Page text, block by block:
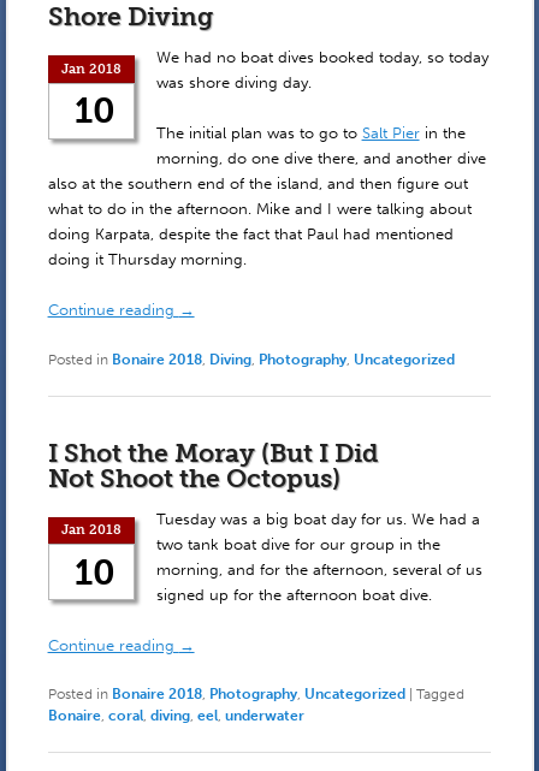
Shore Diving
Jan 2018
10
We had no boat dives booked today, so today
was shore diving day.
The initial plan was to go to Salt Pierin the
morning, do one dive there, and another dive
also at the southern end of the island, and then figure out
what to do in the afternoon. Mike and I were talking about
doing Karpata, despite the fact that Paul had mentioned
doing it Thursday morning.
Continue reading →
Posted in Bonaire 2018, Diving, Photography, Uncategorized
I Shot the Moray (But I Did
Not Shoot the Octopus)
Jan 2018
10
Tuesday was a big boat day for us. We had a
two tank boat dive for our group in the
morning, and for the afternoon, several of us
signed up for the afternoon boat dive.
Continue reading →
Posted in Bonaire 2018, Photography, Uncategorized | Tagged
Bonaire, coral, diving, eel, underwater